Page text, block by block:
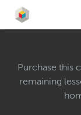
Purchase this
remaining